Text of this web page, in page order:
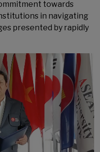
towards
in navigating
presented by rapidly